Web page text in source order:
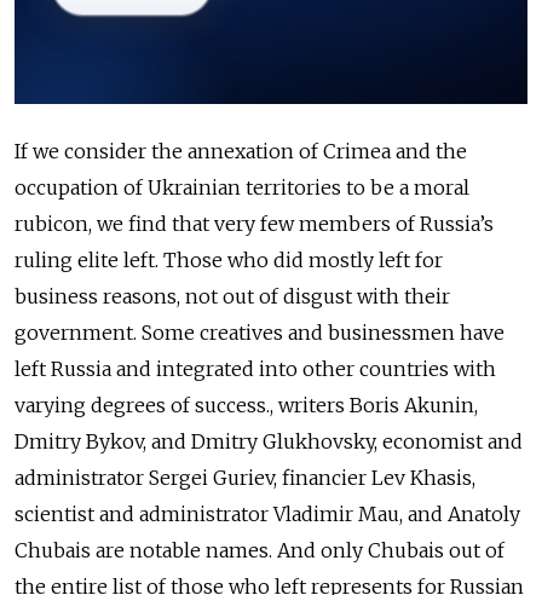
If we consider the annexation of Crimea and the
occupation of Ukrainian territories to be a moral
rubicon, we find that very few members of Russia’s
ruling elite left. Those who did mostly left for
business reasons, not out of disgust with their
government. Some creatives and businessmen have
left Russia and integrated into other countries with
varying degrees of success., writers Boris Akunin,
Dmitry Bykov, and Dmitry Glukhovsky, economist and
administrator Sergei Guriev, financier Lev Khasis,
scientist and administrator Vladimir Mau, and Anatoly
Chubais are notable names. And only Chubais out of
the entire list of those who left represents for Russian